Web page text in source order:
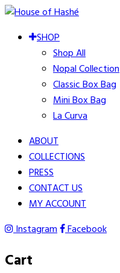
SHOP
Shop All
Nopal Collection
Classic Box Bag
Mini Box Bag
La Curva
ABOUT
COLLECTIONS
PRESS
CONTACT US
MY ACCOUNT
Instagram Facebook
Cart